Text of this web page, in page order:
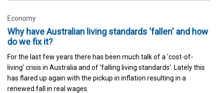
Economy
Why have Australian living standards 'fallen' and how
do we fix it?
For the last few years there has been much talk of a 'cost-of-
living' crisis in Australia and of 'falling living standards'. Lately this
has flared up again with the pickup in inflation resulting in a
renewed fall in real wages.